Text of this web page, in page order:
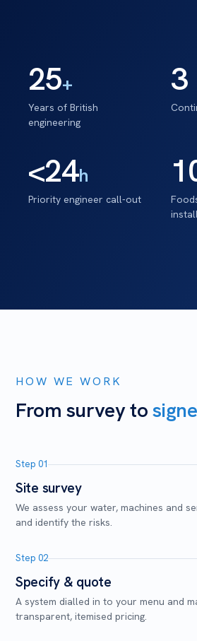
25+
Years of British
engineering
3
<24h
Priority engineer call-out
HOW WE WORK
From survey to
Step 01
Site survey
We assess your water, machines and
and identify the risks.
Step 02
Specify & quote
A system dialled in to your menu and
transparent, itemised pricing.